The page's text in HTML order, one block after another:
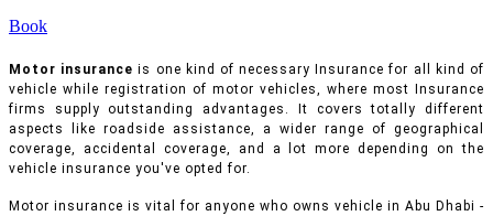
Book
Motor insurance is one kind of necessary Insurance for all kind of
vehicle while registration of motor vehicles, where most Insurance
firms supply outstanding advantages. It covers totally different
aspects like roadside assistance, a wider range of geographical
coverage, accidental coverage, and a lot more depending on the
vehicle insurance you've opted for.
Motor insurance is vital for anyone who owns vehicle in Abu Dhabi -